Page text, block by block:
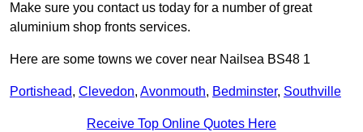
Make sure you contact us today for a number of great
aluminium shop fronts services.
Here are some towns we cover near Nailsea BS48 1
Portishead, Clevedon, Avonmouth, Bedminster, Southville
Receive Top Online Quotes Here